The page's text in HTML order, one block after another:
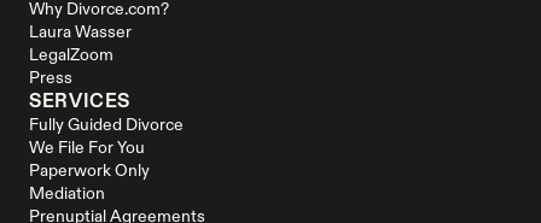
Why Divorce.com?
Laura Wasser
LegalZoom
Press
SERVICES
Fully Guided Divorce
We File For You
Paperwork Only
Mediation
Prenuptial Agreements